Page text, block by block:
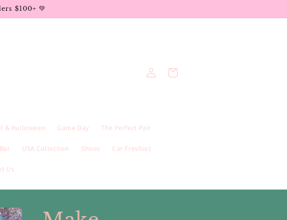
$100+ 💚
& Halloween Game Day The Perfect Pair
USA Collection Shoes Car Freshies
Us
Log
in
Cart